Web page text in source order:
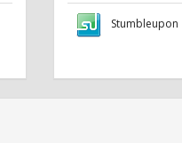
Stumbleupon